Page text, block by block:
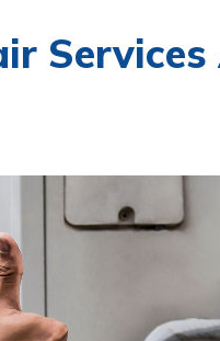
Services